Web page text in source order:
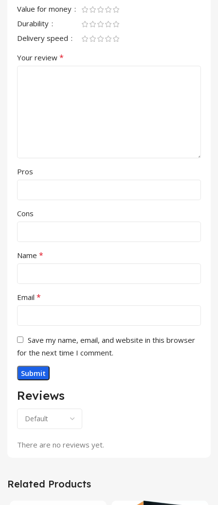
Reviews
There are no reviews yet.
Value for money
Durability
Delivery speed
Your review *
Pros
Cons
Name *
Email *
Save my name, email, and website in this browser
for the next time I comment.
Related Products